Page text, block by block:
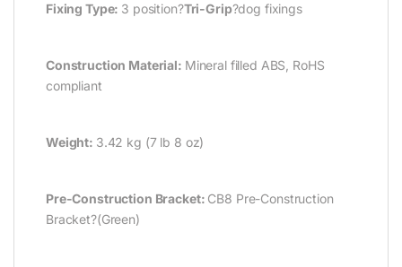
Fixing Type: 3 position?Tri-Grip?dog fixings
Construction Material: Mineral filled ABS, RoHS
compliant
Weight: 3.42 kg (7 lb 8 oz)
Pre-Construction Bracket: CB8 Pre-Construction
Bracket?(Green)